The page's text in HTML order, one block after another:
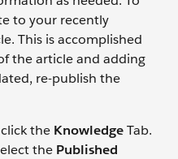
to your recently
This is accomplished
the article and adding
re-publish the
the KnowledgeTab.
the Published